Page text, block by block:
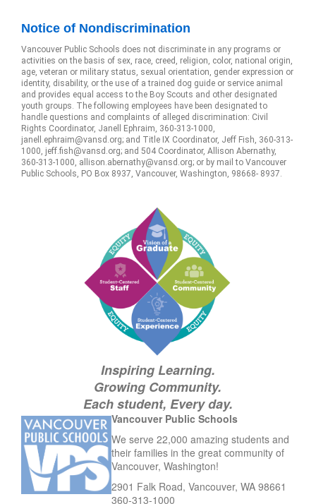
Notice of Nondiscrimination
Vancouver Public Schools does not discriminate in any programs or
activities on the basis of sex, race, creed, religion, color, national origin,
age, veteran or military status, sexual orientation, gender expression or
identity, disability, or the use of a trained dog guide or service animal
and provides equal access to the Boy Scouts and other designated
youth groups. The following employees have been designated to
handle questions and complaints of alleged discrimination: Civil
Rights Coordinator, Janell Ephraim, 360-313-1000,
janell.ephraim@vansd.org; and Title IX Coordinator, Jeff Fish, 360-313-
1000, jeff.fish@vansd.org; and 504 Coordinator, Allison Abernathy,
360-313-1000, allison.abernathy@vansd.org; or by mail to Vancouver
Public Schools, PO Box 8937, Vancouver, Washington, 98668- 8937.
Inspiring Learning.
Growing Community.
Each student, Every day.
Vancouver Public Schools
We serve 22,000 amazing students and
their families in the great community of
Vancouver, Washington!
2901 Falk Road, Vancouver, WA 98661
360-313-1000